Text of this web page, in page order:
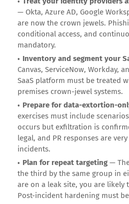
Every SaaS platform is a potential
millions to the right buyer. Every
administrative access is a target
engineering.
What Organizations
The ransomware playbook has
defensive playbook. Four
anything else this year:
Treat your identity providers
— Okta, Azure AD, Google
are now the crown jewels.
conditional access, and
mandatory.
Inventory and segment your